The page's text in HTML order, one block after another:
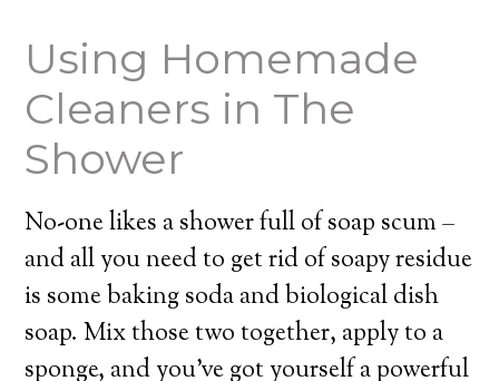
Using Homemade
Cleaners in The
Shower
No-one likes a shower full of soap scum –
and all you need to get rid of soapy residue
is some baking soda and biological dish
soap. Mix those two together, apply to a
sponge, and you’ve got yourself a powerful